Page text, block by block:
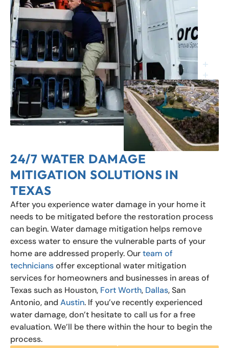
24/7 WATER DAMAGE
MITIGATION SOLUTIONS IN
TEXAS
After you experience water damage in your home it
needs to be mitigated before the restoration process
can begin. Water damage mitigation helps remove
excess water to ensure the vulnerable parts of your
home are addressed properly. Ourteam of
techniciansoffer exceptional water mitigation
services for homeowners and businesses in areas of
Texas such as Houston, Fort Worth, Dallas, San
Antonio, and Austin. If you’ve recently experienced
water damage, don’t hesitate to call us for a free
evaluation. We’ll be there within the hour to begin the
process.